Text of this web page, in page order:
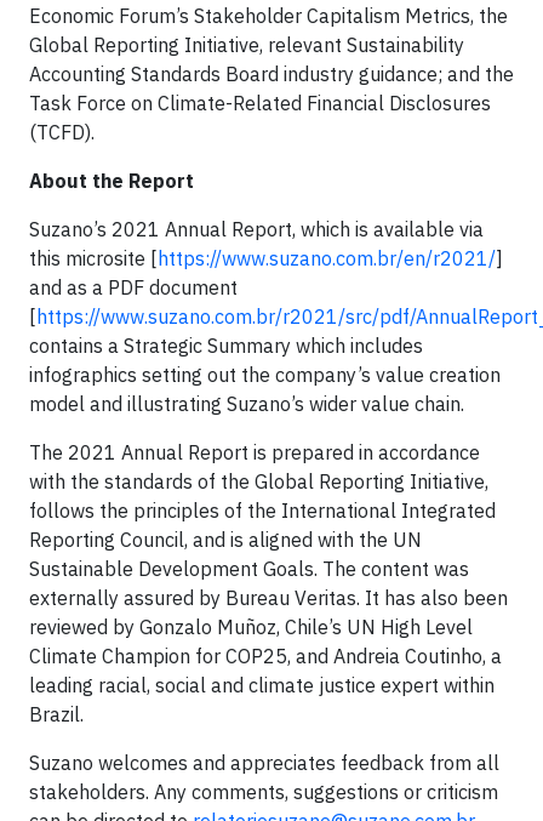
Economic Forum’s Stakeholder Capitalism Metrics, the
Global Reporting Initiative, relevant Sustainability
Accounting Standards Board industry guidance; and the
Task Force on Climate-Related Financial Disclosures
(TCFD).
About the Report
Suzano’s 2021 Annual Report, which is available via
this microsite [ https://www.suzano.com.br/en/r2021/]
and as a PDF document
[ https://www.suzano.com.br/r2021/src/pdf/
contains a Strategic Summary which includes
infographics setting out the company’s value creation
model and illustrating Suzano’s wider value chain.
The 2021 Annual Report is prepared in accordance
with the standards of the Global Reporting Initiative,
follows the principles of the International Integrated
Reporting Council, and is aligned with the UN
Sustainable Development Goals. The content was
externally assured by Bureau Veritas. It has also been
reviewed by Gonzalo Muñoz, Chile’s UN High Level
Climate Champion for COP25, and Andreia Coutinho, a
leading racial, social and climate justice expert within
Brazil.
Suzano welcomes and appreciates feedback from all
stakeholders. Any comments, suggestions or criticism